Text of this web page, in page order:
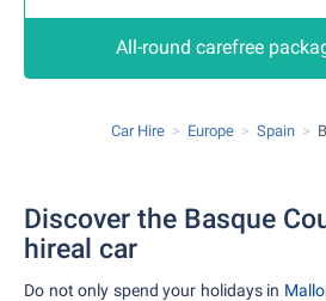
All-round carefree
Car Hire Europe Spain
Discover the Basque
hireal car
Do not only spend your holidays in